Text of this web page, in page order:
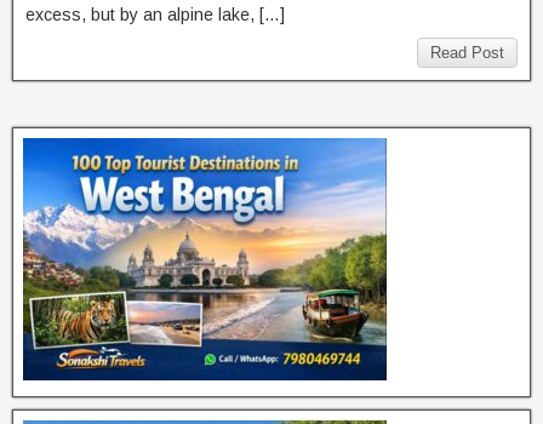
excess, but by an alpine lake, […]
Read Post